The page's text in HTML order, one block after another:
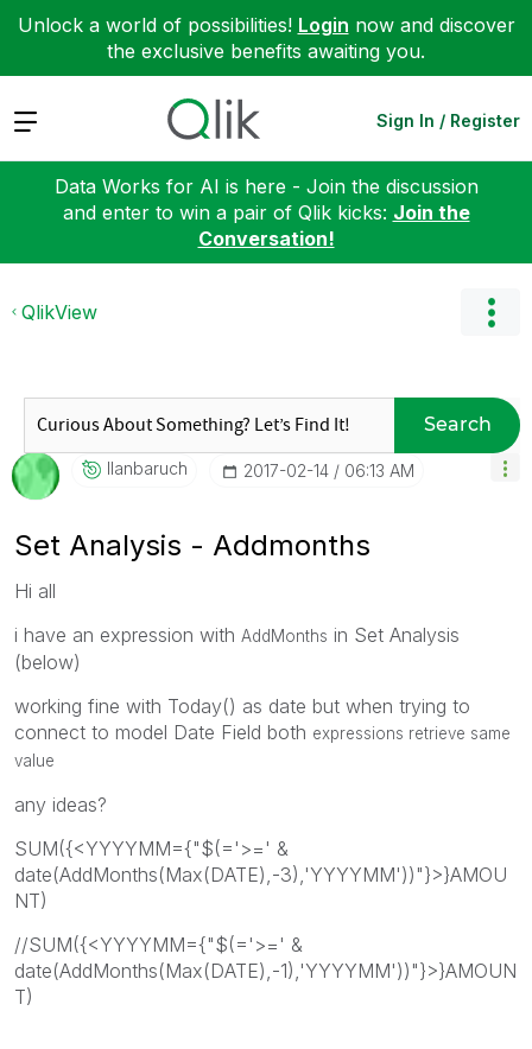
Unlock a world of possibilities! Login now and discover
the exclusive benefits awaiting you.
Expand Sign In / Register
Data Works for AI is here - Join the discussion
and enter to win a pair of Qlik kicks: Join the
Conversation!
QlikView
Search
Ilanbaruch ‎2017-02-14 06:13 AM
Set Analysis - Addmonths
Hi all
i have an expression with AddMonths in Set Analysis
(below)
working fine with Today() as date but when trying to
connect to model Date Field both expressions retrieve same
value
any ideas?
SUM({<YYYYMM={"$(='>=' &
date(AddMonths(Max(DATE),-3),'YYYYMM'))"}>}AMOU
NT)
//SUM({<YYYYMM={"$(='>=' &
date(AddMonths(Max(DATE),-1),'YYYYMM'))"}>}AMOUN
T)